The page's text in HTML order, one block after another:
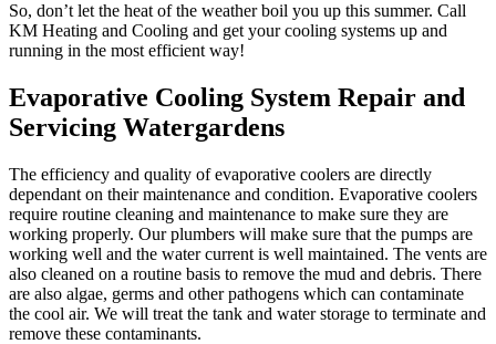
So, don’t let the heat of the weather boil you up this summer. Call
KM Heating and Cooling and get your cooling systems up and
running in the most efficient way!
Evaporative Cooling System Repair and
Servicing Watergardens
The efficiency and quality of evaporative coolers are directly
dependant on their maintenance and condition. Evaporative coolers
require routine cleaning and maintenance to make sure they are
working properly. Our plumbers will make sure that the pumps are
working well and the water current is well maintained. The vents are
also cleaned on a routine basis to remove the mud and debris. There
are also algae, germs and other pathogens which can contaminate
the cool air. We will treat the tank and water storage to terminate and
remove these contaminants.